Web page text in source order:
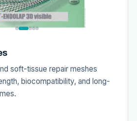
soft-tissue repair meshes
biocompatibility, and long-